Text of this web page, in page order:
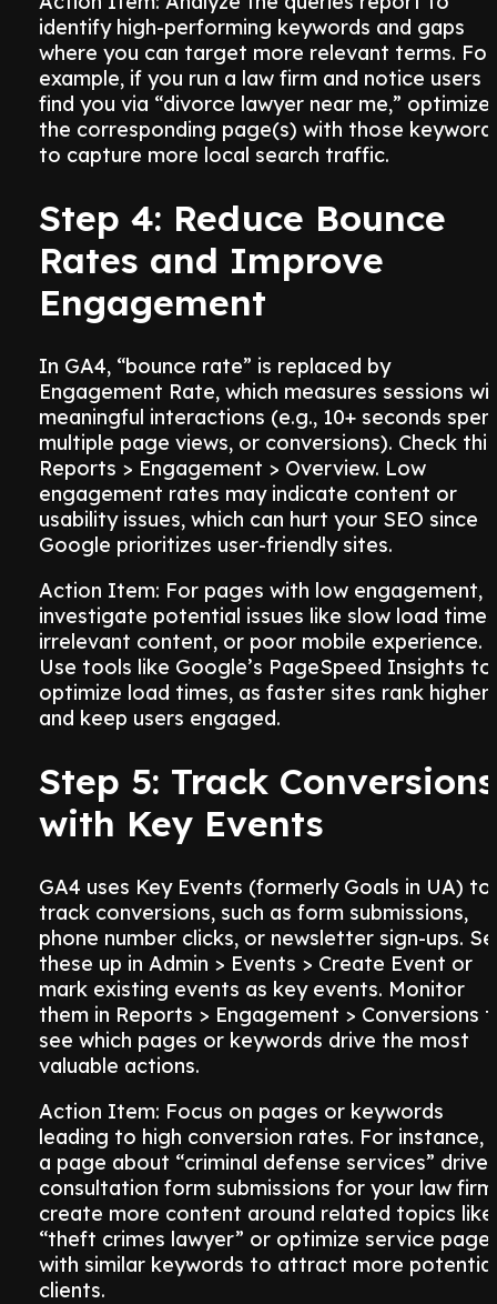
identify high-performing keywords and gaps
where you can target more relevant terms. For
example, if you run a law firm and notice users
find you via “divorce lawyer near me,” optimize
the corresponding page(s) with those
to capture more local search traffic.
Step 4: Reduce Bounce
Rates and Improve
Engagement
In GA4, “bounce rate” is replaced by
Engagement Rate, which measures sessions
meaningful interactions (e.g., 10+ seconds
multiple page views, or conversions). Check
Reports > Engagement > Overview. Low
engagement rates may indicate content or
usability issues, which can hurt your SEO since
Google prioritizes user-friendly sites.
Action Item: For pages with low engagement,
investigate potential issues like slow load
irrelevant content, or poor mobile experience.
Use tools like Google’s PageSpeed Insights to
optimize load times, as faster sites rank higher
and keep users engaged.
Step 5: Track Conversions
with Key Events
GA4 uses Key Events (formerly Goals in UA) to
track conversions, such as form submissions,
phone number clicks, or newsletter sign-ups.
these up in Admin > Events > Create Event or
mark existing events as key events. Monitor
them in Reports > Engagement > Conversions
see which pages or keywords drive the most
valuable actions.
Action Item: Focus on pages or keywords
leading to high conversion rates. For instance,
a page about “criminal defense services” drives
consultation form submissions for your law
create more content around related topics like
“theft crimes lawyer” or optimize service
with similar keywords to attract more potential
clients.